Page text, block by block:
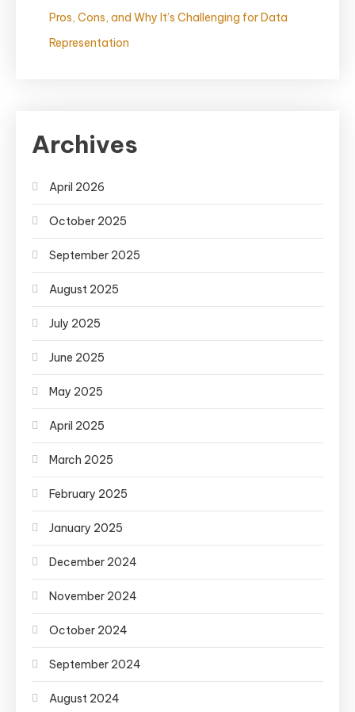
Pros, Cons, and Why It’s Challenging for Data
Representation
Archives
April 2026
October 2025
September 2025
August 2025
July 2025
June 2025
May 2025
April 2025
March 2025
February 2025
January 2025
December 2024
November 2024
October 2024
September 2024
August 2024